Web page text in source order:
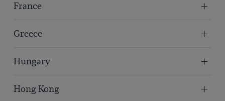
France
Greece
Hungary
Hong Kong